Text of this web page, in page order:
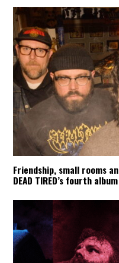
Friendship, small rooms
DEAD TIRED’s fourth album